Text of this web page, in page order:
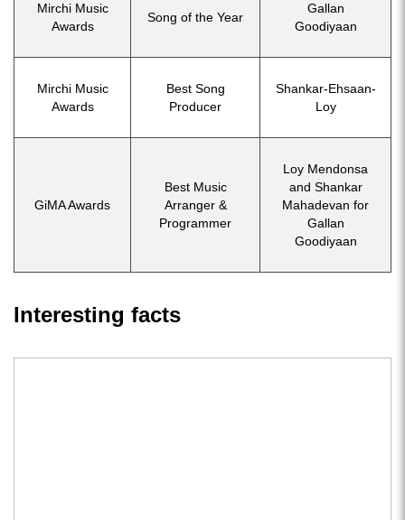
Mirchi Music
Awards
Song of the Year
Gallan
Goodiyaan
Mirchi Music
Awards
Best Song
Producer
Shankar-Ehsaan-
Loy
GiMA Awards
Best Music
Arranger &
Programmer
Loy Mendonsa
and Shankar
Mahadevan for
Gallan
Goodiyaan
Interesting facts